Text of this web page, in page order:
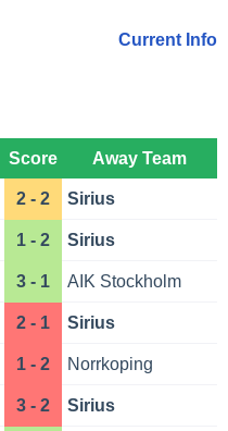
Current Info
Score Away Team
2 - 2 Sirius
1 - 2 Sirius
3 - 1 AIK Stockholm
2 - 1 Sirius
1 - 2 Norrkoping
3 - 2 Sirius